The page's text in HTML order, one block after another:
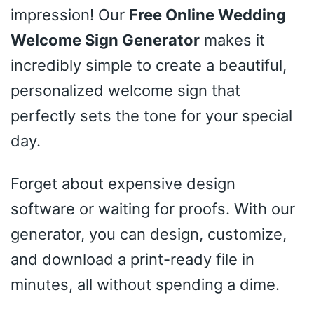
impression! Our Free Online Wedding
Welcome Sign Generator makes it
incredibly simple to create a beautiful,
personalized welcome sign that
perfectly sets the tone for your special
day.
Forget about expensive design
software or waiting for proofs. With our
generator, you can design, customize,
and download a print-ready file in
minutes, all without spending a dime.